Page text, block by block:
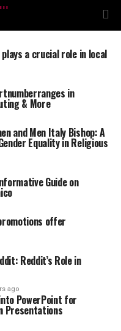
a crucial role in local
in
& More
and Men Italy Bishop: A
Equality in Religious
Guide on
offer
Reddit’s Role in
ago
PowerPoint for
Presentations